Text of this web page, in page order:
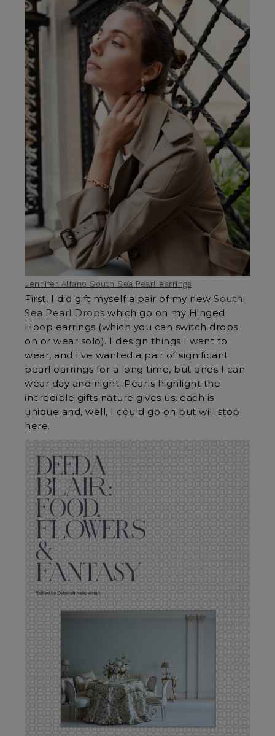
Jennifer Alfano South Sea Pearl earrings
First, I did gift myself a pair of my new South
Sea Pearl Drops which go on my Hinged
Hoop earrings (which you can switch drops
on or wear solo). I design things I want to
wear, and I’ve wanted a pair of significant
pearl earrings for a long time, but ones I can
wear day and night. Pearls highlight the
incredible gifts nature gives us, each is
unique and, well, I could go on but will stop
here.